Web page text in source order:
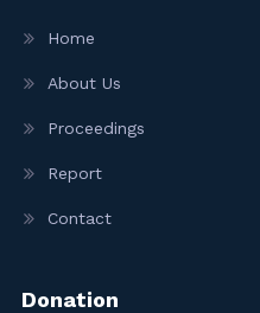
Home
About Us
Proceedings
Report
Contact
Donation